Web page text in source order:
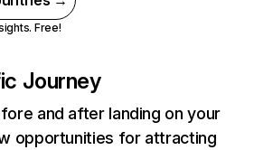
Free!
Journey
and after landing on your
opportunities for attracting